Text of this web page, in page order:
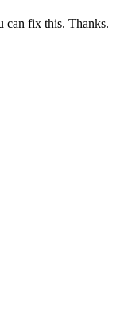
can fix this. Thanks.